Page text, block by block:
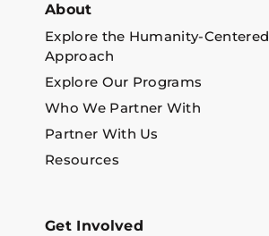
About
Explore the Humanity-Centered
Approach
Explore Our Programs
Who We Partner With
Partner With Us
Resources
Get Involved